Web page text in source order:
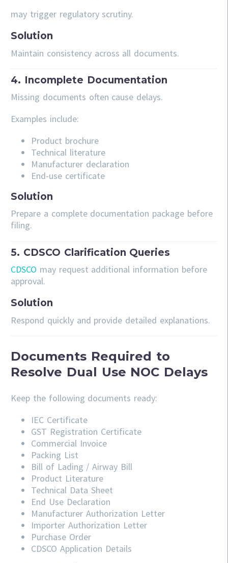
may trigger regulatory scrutiny.
Solution
Maintain consistency across all documents.
4. Incomplete Documentation
Missing documents often cause delays.
Examples include:
Product brochure
Technical literature
Manufacturer declaration
End-use certificate
Solution
Prepare a complete documentation package before
filing.
5. CDSCO Clarification Queries
CDSCO may request additional information before
approval.
Solution
Respond quickly and provide detailed explanations.
Documents Required to
Resolve Dual Use NOC Delays
Keep the following documents ready:
IEC Certificate
GST Registration Certificate
Commercial Invoice
Packing List
Bill of Lading / Airway Bill
Product Literature
Technical Data Sheet
End Use Declaration
Manufacturer Authorization Letter
Importer Authorization Letter
Purchase Order
CDSCO Application Details